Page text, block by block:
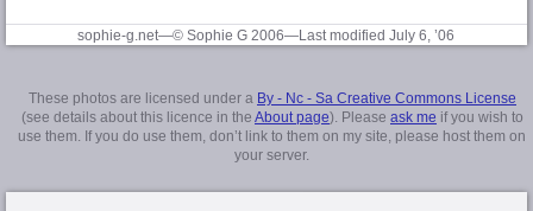
sophie-g.net—© Sophie G 2006—Last modified July 6, ’06
These photos are licensed under a By - Nc - Sa Creative Commons License
(see details about this licence in the About page). Please ask me if you wish to
use them. If you do use them, don’t link to them on my site, please host them on
your server.